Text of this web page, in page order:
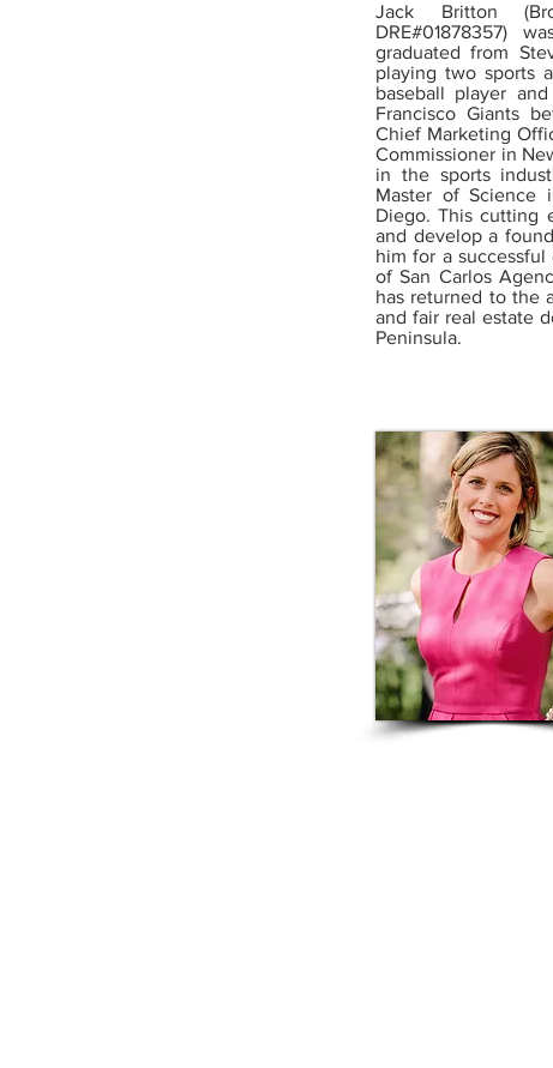
Jack Britton
DRE#01878357)
graduated from
playing two sports
baseball player
Francisco Giants
Chief Marketing
Commissioner in
in the sports
Master of Science
Diego. This cutting
and develop a
him for a
of San Carlos
has returned to the
and fair real estate
Peninsula.